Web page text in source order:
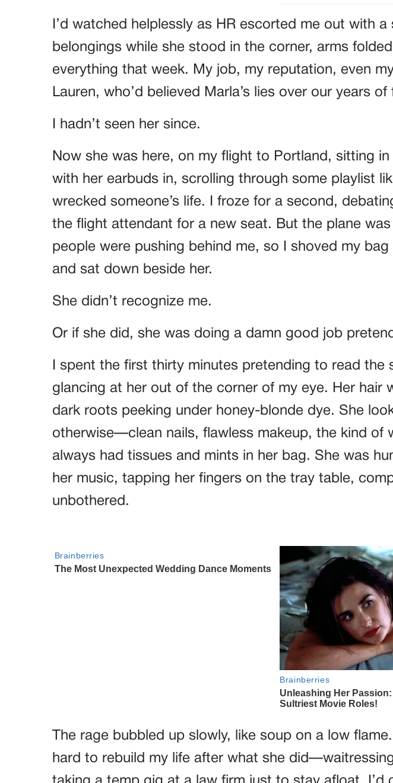
I’d watched helplessly as HR escorted me out with
belongings while she stood in the corner, arms
everything that week. My job, my reputation, even
Lauren, who’d believed Marla’s lies over our years of
I hadn’t seen her since.
Now she was here, on my flight to Portland, sitting
with her earbuds in, scrolling through some playlist
wrecked someone’s life. I froze for a second,
the flight attendant for a new seat. But the plane was
people were pushing behind me, so I shoved my
and sat down beside her.
She didn’t recognize me.
Or if she did, she was doing a damn good job
I spent the first thirty minutes pretending to read the
glancing at her out of the corner of my eye. Her hair
dark roots peeking under honey-blonde dye. She
otherwise—clean nails, flawless makeup, the kind of
always had tissues and mints in her bag. She was
her music, tapping her fingers on the tray table,
unbothered.
The rage bubbled up slowly, like soup on a low
hard to rebuild my life after what she